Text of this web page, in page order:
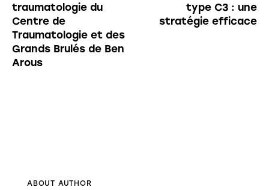
traumatologie du
Centre de
Traumatologie et des
Grands Brulés de Ben
Arous
type C3 : une
stratégie efficace
ABOUT AUTHOR